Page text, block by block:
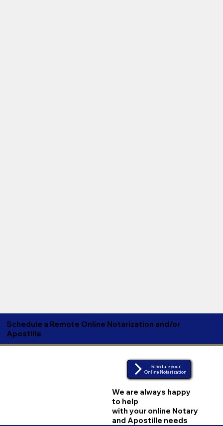
Schedule a Remote Online Notarization and/or
Apostille
Schedule your
Online Notarization
We are always happy
to help
with your online Notary
and Apostille needs